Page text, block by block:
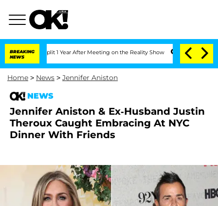
BREAKING
NEWS
Split 1 Year After Meeting on the Reality Show Senate Votes to Hold
Home > News > Jennifer Aniston
NEWS
Jennifer Aniston & Ex-Husband Justin
Theroux Caught Embracing At NYC
Dinner With Friends